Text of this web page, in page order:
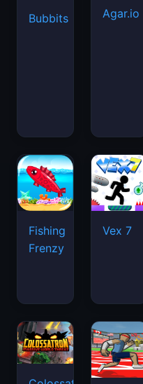
Bubbits Agar.io
Fishing
Frenzy
Vex 7